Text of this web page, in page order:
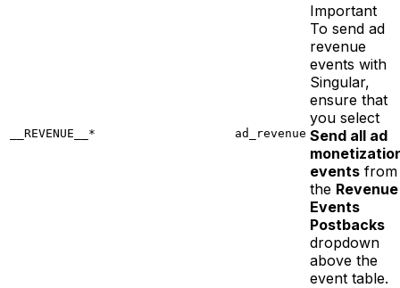
__REVENUE__* ad_revenue
Important
To send ad
revenue
events with
Singular,
ensure that
you select
Send all ad
events from
the Revenue
Events
Postbacks
dropdown
above the
event table.